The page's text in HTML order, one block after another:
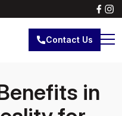
Contact Us
in